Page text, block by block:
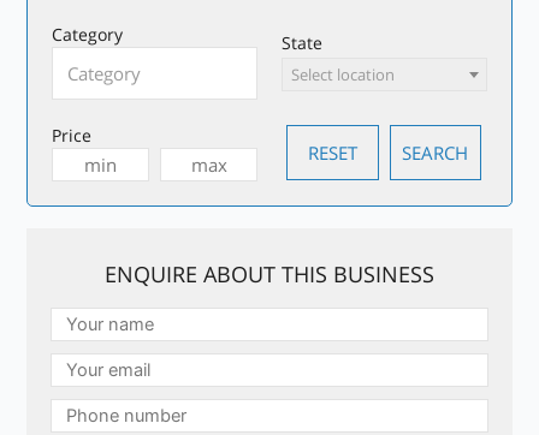
Category
Price
State
Select location
ENQUIRE ABOUT THIS BUSINESS